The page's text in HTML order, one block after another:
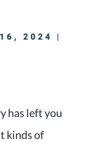
16, 2024 |
has left you
kinds of